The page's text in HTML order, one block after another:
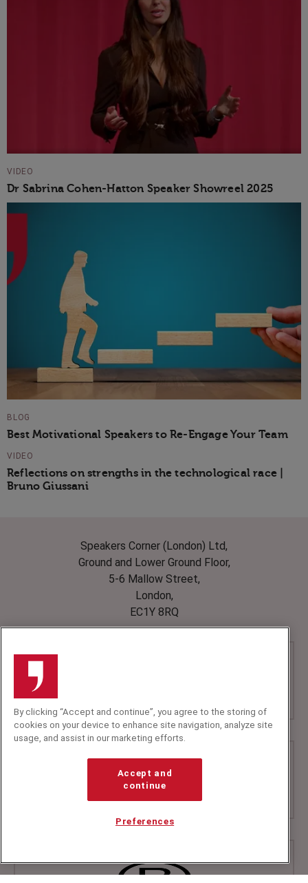
VIDEO
Dr Sabrina Cohen-Hatton Speaker Showreel 2025
BLOG
Best Motivational Speakers to Re-Engage Your Team
VIDEO
Reflections on strengths in the technological race |
Bruno Giussani
Speakers Corner (London) Ltd,
Ground and Lower Ground Floor,
5-6 Mallow Street,
London,
EC1Y 8RQ
By clicking “Accept and continue”, you agree to the storing of
cookies on your device to enhance site navigation, analyze site
usage, and assist in our marketing efforts.
Accept and
continue
Preferences